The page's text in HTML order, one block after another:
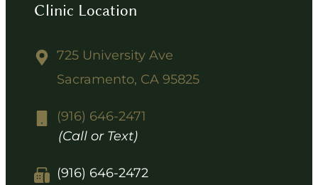
Clinic Location
725 University Ave
Sacramento, CA 95825
(916) 646-2471
(Call or Text)
(916) 646-2472